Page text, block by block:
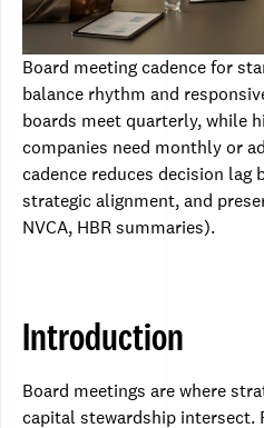
Board meeting cadence for
balance rhythm and
boards meet quarterly, while
companies need monthly or
cadence reduces decision lag
strategic alignment, and
NVCA, HBR summaries).
Introduction
Board meetings are where
capital stewardship intersect.